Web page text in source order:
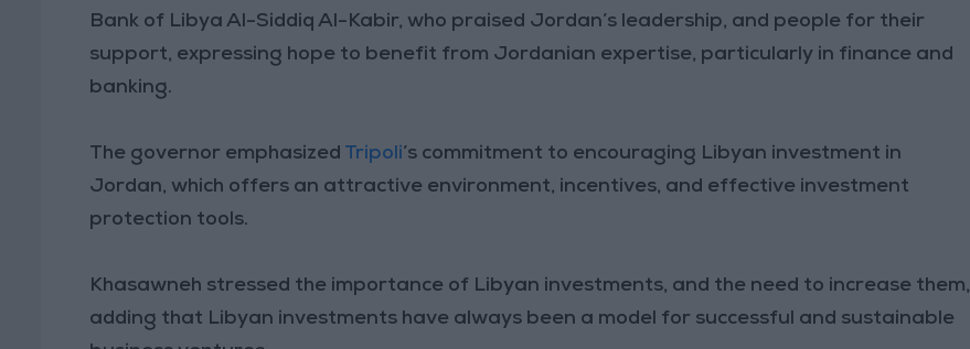
Bank of Libya Al-Siddiq Al-Kabir, who praised Jordan’s leadership, and people for their
support, expressing hope to benefit from Jordanian expertise, particularly in finance and
banking.
The governor emphasized Tripoli’s commitment to encouraging Libyan investment in
Jordan, which offers an attractive environment, incentives, and effective investment
protection tools.
Khasawneh stressed the importance of Libyan investments, and the need to increase them,
adding that Libyan investments have always been a model for successful and sustainable